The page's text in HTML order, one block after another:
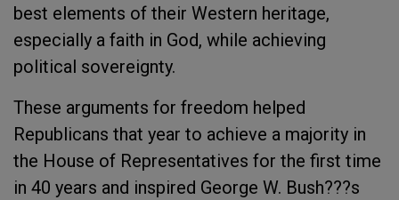
best elements of their Western heritage,
especially a faith in God, while achieving
political sovereignty.
These arguments for freedom helped
Republicans that year to achieve a majority in
the House of Representatives for the first time
in 40 years and inspired George W. Bush???s